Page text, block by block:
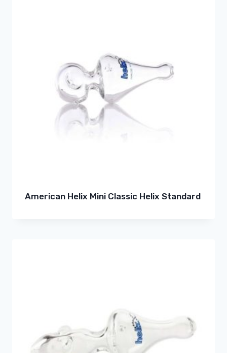
American Helix Mini Classic Helix Standard